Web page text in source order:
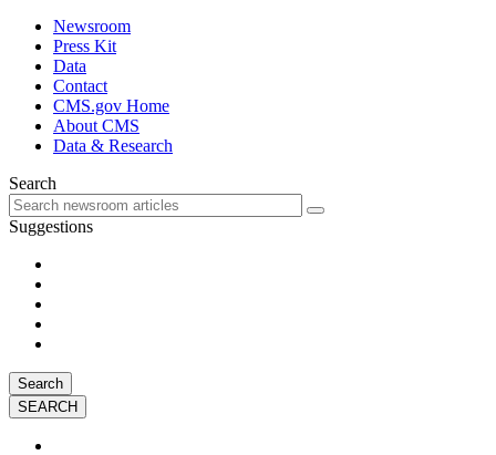
Newsroom
Press Kit
Data
Contact
CMS.gov Home
About CMS
Data & Research
Search
Suggestions
Search